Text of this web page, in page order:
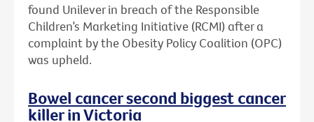
found Unilever in breach of the Responsible
Children’s Marketing Initiative (RCMI) after a
complaint by the Obesity Policy Coalition (OPC)
was upheld.
Bowel cancer second biggest cancer
killer in Victoria